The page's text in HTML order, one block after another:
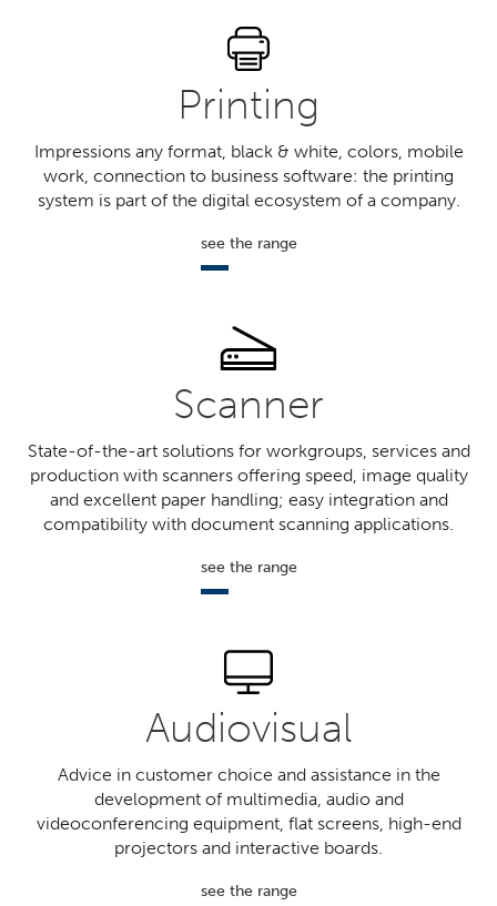
Printing
Impressions any format, black & white, colors, mobile
work, connection to business software: the printing
system is part of the digital ecosystem of a company.
see the range
Scanner
State-of-the-art solutions for workgroups, services and
production with scanners offering speed, image quality
and excellent paper handling; easy integration and
compatibility with document scanning applications.
see the range
Audiovisual
Advice in customer choice and assistance in the
development of multimedia, audio and
videoconferencing equipment, flat screens, high-end
projectors and interactive boards.
see the range